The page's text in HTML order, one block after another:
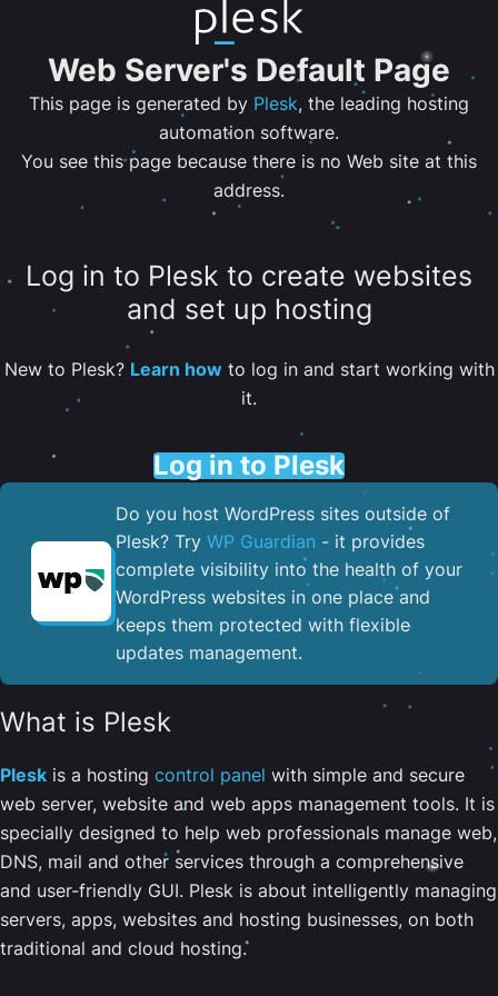
Web Server's Default Page
This page is generated by Plesk, the leading hosting
automation software.
You see this page because there is no Web site at this
address.
Log in to Plesk to create websites
and set up hosting
New to Plesk? Learn howto log in and start working with
it.
Log in to Plesk
Do you host WordPress sites outside of
Plesk? Try WP Guardian - it provides
complete visibility into the health of your
WordPress websites in one place and
keeps them protected with flexible
updates management.
What is Plesk
Plesk is a hosting control panel with simple and secure
web server, website and web apps management tools. It is
specially designed to help web professionals manage web,
DNS, mail and other services through a comprehensive
and user-friendly GUI. Plesk is about intelligently managing
servers, apps, websites and hosting businesses, on both
traditional and cloud hosting.